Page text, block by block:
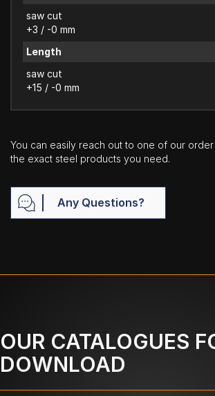
saw cut
+3 / -0 mm
Length
saw cut
+15 / -0 mm
You can easily reach out to one of our
the exact steel products you need.
Any Questions?
OUR CATALOGUES
DOWNLOAD